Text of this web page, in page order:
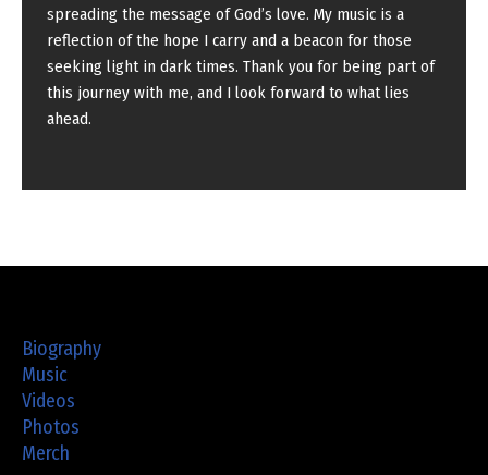
spreading the message of God’s love. My music is a
reflection of the hope I carry and a beacon for those
seeking light in dark times. Thank you for being part of
this journey with me, and I look forward to what lies
ahead.
Biography
Music
Videos
Photos
Merch